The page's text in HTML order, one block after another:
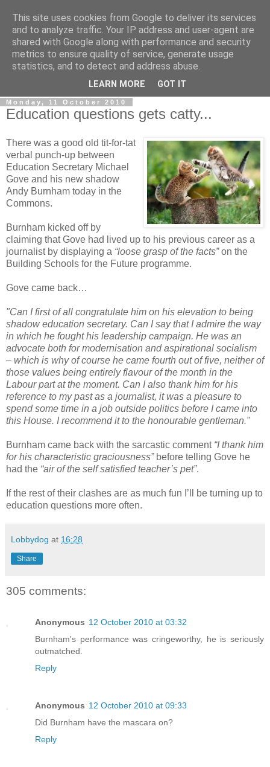
LOBBYDOG
Gossip, opinion and Westminster tales. The inside track on
what your Notts MPs are up to...
Monday, 11 October 2010
Education questions gets catty...
There was a good old tit-for-tat
verbal punch-up between
Education Secretary Michael
Gove and his new shadow
Andy Burnham today in the
Commons.
Burnham kicked off by
claiming that Gove had lived up to his previous career as a
journalist by displaying a “loose grasp of the facts”on the
Building Schools for the Future programme.
Gove came back…
"Can I first of all congratulate him on his elevation to being
shadow education secretary. Can I say that I admire the way
in which he fought his leadership campaign. He was an
advocate both for modernisation and aspirational socialism
– which is why of course he came fourth out of five, neither of
those values being entirely flavour of the month in the
Labour part at the moment. Can I also thank him for his
reference to my past as a journalist, it was a pleasure to
spend some time in a job outside politics before I came into
this House. I recommend it to the honourable gentleman."
Burnham came back with the sarcastic comment “I thank him
for his characteristic graciousness”before telling Gove he
had the “air of the self satisfied teacher’s pet”.
If the rest of their clashes are as much fun I’ll be turning up to
education questions more often.
Lobbydog at 16:28
Share
305 comments:
Anonymous 12 October 2010 at 03:32
Burnham's performance was cringeworthy, he is seriously
outmatched.
Reply
Anonymous 12 October 2010 at 09:33
Did Burnham have the mascara on?
Reply
This site uses cookies from Google to deliver its services
and to analyze traffic. Your IP address and user-agent are
shared with Google along with performance and security
metrics to ensure quality of service, generate usage
statistics, and to detect and address abuse.
LEARN MORE GOT IT